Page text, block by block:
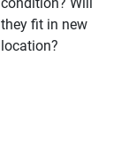
condition? Will
they fit in new
location?